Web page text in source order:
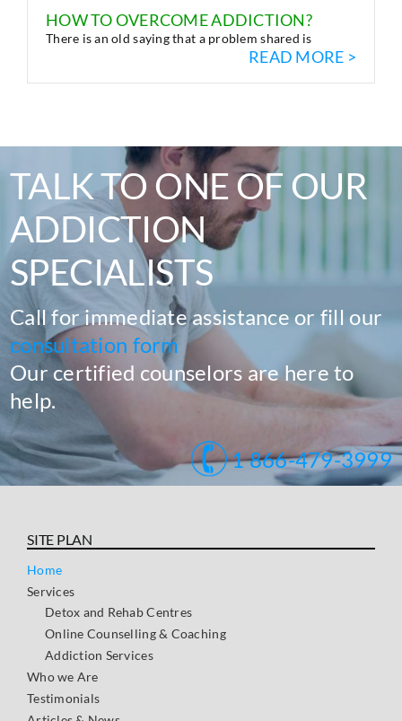
HOW TO OVERCOME ADDICTION?
There is an old saying that a problem shared is
READ MORE >
TALK TO ONE OF OUR
ADDICTION
SPECIALISTS
Call for immediate assistance or fill our
consultation form
Our certified counselors are here to
help.
1 866-479-3999
SITE PLAN
Home
Services
Detox and Rehab Centres
Online Counselling & Coaching
Addiction Services
Who we Are
Testimonials